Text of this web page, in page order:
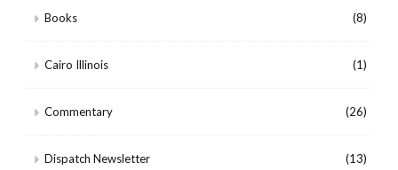
Books (8)
Cairo Illinois (1)
Commentary (26)
Dispatch Newsletter (13)